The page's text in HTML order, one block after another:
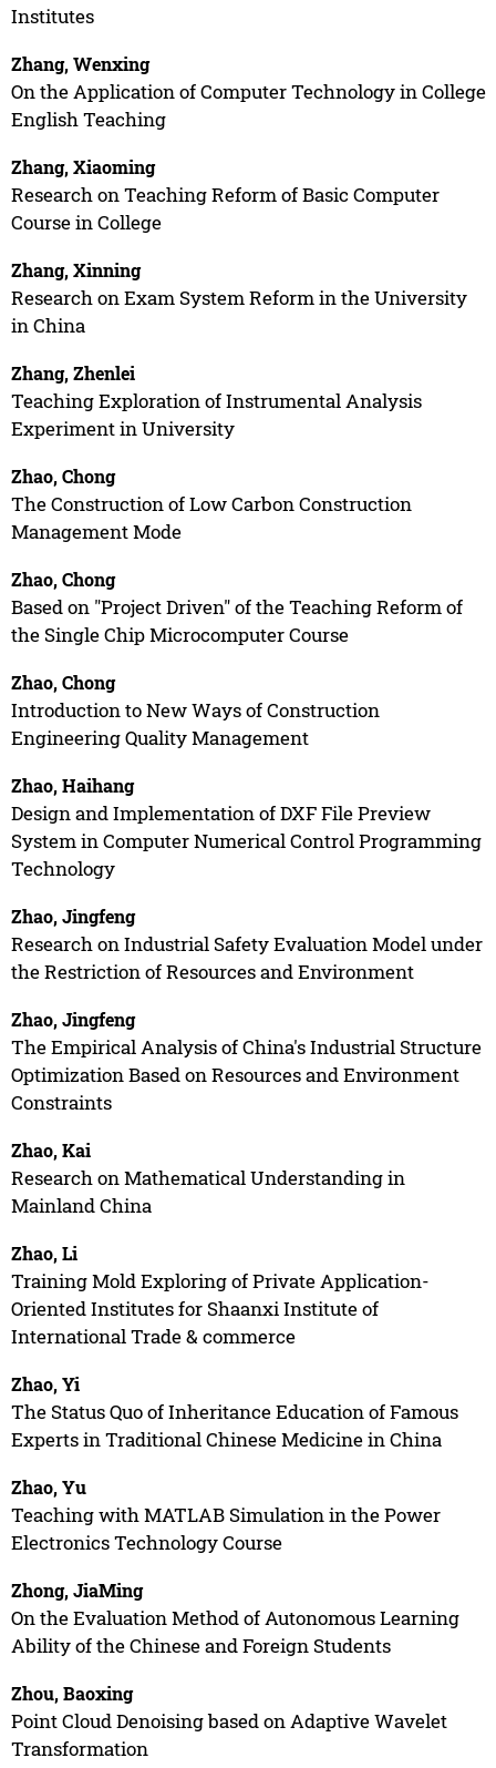
Institutes
Zhang, Wenxing
On the Application of Computer Technology in College
English Teaching
Zhang, Xiaoming
Research on Teaching Reform of Basic Computer
Course in College
Zhang, Xinning
Research on Exam System Reform in the University
in China
Zhang, Zhenlei
Teaching Exploration of Instrumental Analysis
Experiment in University
Zhao, Chong
The Construction of Low Carbon Construction
Management Mode
Zhao, Chong
Based on "Project Driven" of the Teaching Reform of
the Single Chip Microcomputer Course
Zhao, Chong
Introduction to New Ways of Construction
Engineering Quality Management
Zhao, Haihang
Design and Implementation of DXF File Preview
System in Computer Numerical Control Programming
Technology
Zhao, Jingfeng
Research on Industrial Safety Evaluation Model under
the Restriction of Resources and Environment
Zhao, Jingfeng
The Empirical Analysis of China's Industrial Structure
Optimization Based on Resources and Environment
Constraints
Zhao, Kai
Research on Mathematical Understanding in
Mainland China
Zhao, Li
Training Mold Exploring of Private Application-
Oriented Institutes for Shaanxi Institute of
International Trade & commerce
Zhao, Yi
The Status Quo of Inheritance Education of Famous
Experts in Traditional Chinese Medicine in China
Zhao, Yu
Teaching with MATLAB Simulation in the Power
Electronics Technology Course
Zhong, JiaMing
On the Evaluation Method of Autonomous Learning
Ability of the Chinese and Foreign Students
Zhou, Baoxing
Point Cloud Denoising based on Adaptive Wavelet
Transformation